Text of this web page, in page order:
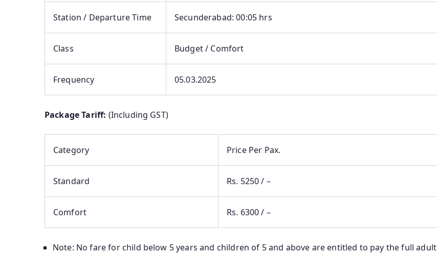
Station / Departure Time Secunderabad: 00:05 hrs
Class Budget / Comfort
Frequency 05.03.2025
Package Tariff: (Including GST)
Category Price Per Pax.
Standard Rs. 5250 / –
Comfort Rs. 6300 / –
Note: No fare for child below 5 years and children of 5 and above are entitled to pay the full adult